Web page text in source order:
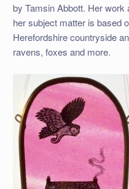
by Tamsin Abbott. Her
her subject matter is based
Herefordshire countryside
ravens, foxes and more.